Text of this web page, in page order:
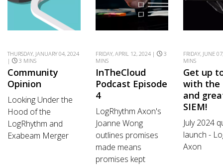
THURSDAY, JANUARY 04, 2024
|
3 MINS
Community
Opinion
Looking Under the
Hood of the
LogRhythm and
Exabeam Merger
FRIDAY, APRIL 12, 2024 |
3
MINS
InTheCloud
Podcast Episode
4
LogRhythm Axon's
Joanne Wong
outlines promises
made means
promises kept
FRIDAY, JUNE
MINS
Get up
with the
and
SIEM!
July 2024
launch -
Axon